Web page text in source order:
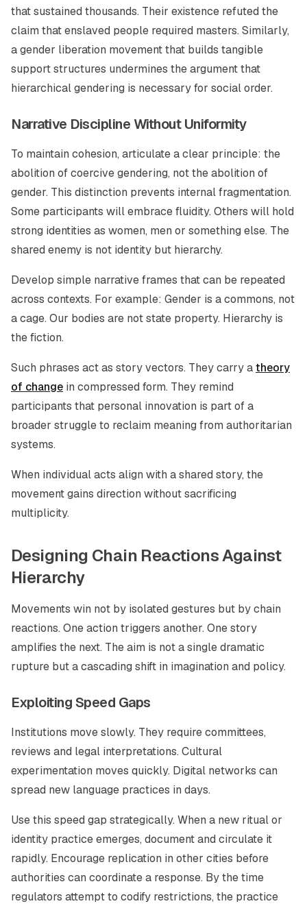
that sustained thousands. Their existence refuted the
claim that enslaved people required masters. Similarly,
a gender liberation movement that builds tangible
support structures undermines the argument that
hierarchical gendering is necessary for social order.
Narrative Discipline Without Uniformity
To maintain cohesion, articulate a clear principle: the
abolition of coercive gendering, not the abolition of
gender. This distinction prevents internal fragmentation.
Some participants will embrace fluidity. Others will hold
strong identities as women, men or something else. The
shared enemy is not identity but hierarchy.
Develop simple narrative frames that can be repeated
across contexts. For example: Gender is a commons, not
a cage. Our bodies are not state property. Hierarchy is
the fiction.
Such phrases act as story vectors. They carry atheory
of change in compressed form. They remind
participants that personal innovation is part of a
broader struggle to reclaim meaning from authoritarian
systems.
When individual acts align with a shared story, the
movement gains direction without sacrificing
multiplicity.
Designing Chain Reactions Against
Hierarchy
Movements win not by isolated gestures but by chain
reactions. One action triggers another. One story
amplifies the next. The aim is not a single dramatic
rupture but a cascading shift in imagination and policy.
Exploiting Speed Gaps
Institutions move slowly. They require committees,
reviews and legal interpretations. Cultural
experimentation moves quickly. Digital networks can
spread new language practices in days.
Use this speed gap strategically. When a new ritual or
identity practice emerges, document and circulate it
rapidly. Encourage replication in other cities before
authorities can coordinate a response. By the time
regulators attempt to codify restrictions, the practice